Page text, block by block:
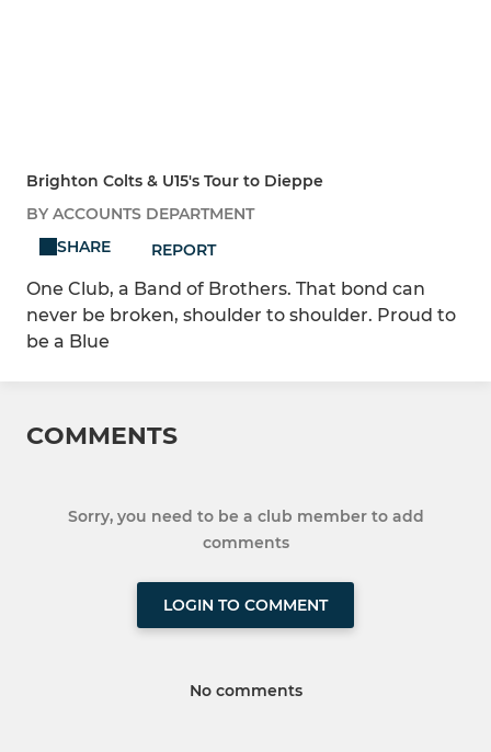
Brighton Colts & U15's Tour to Dieppe
BY ACCOUNTS DEPARTMENT
SHARE
REPORT
One Club, a Band of Brothers. That bond can
never be broken, shoulder to shoulder. Proud to
be a Blue
COMMENTS
Sorry, you need to be a club member to add
comments
LOGIN TO COMMENT
No comments